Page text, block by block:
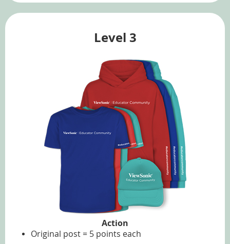
Level 3
Action
Original post = 5 points each